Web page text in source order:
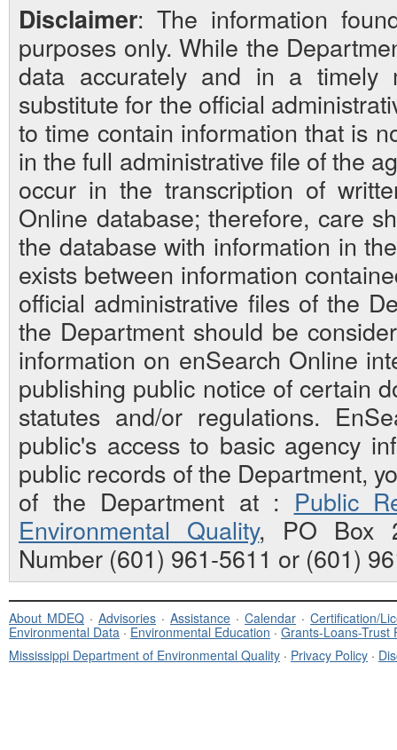
Disclaimer: The information
purposes only. While the
data accurately and in a timely
substitute for the official
to time contain information that is
in the full administrative file of the
occur in the transcription of
Online database; therefore, care
the database with information in
exists between information
official administrative files of the
the Department should be
information on enSearch Online
publishing public notice of certain
statutes and/or regulations.
public's access to basic agency
public records of the Department,
of the Department at : Public
Environmental Quality, PO Box
Number (601) 961-5611 or (601)
About MDEQ · Advisories · Assistance · Calendar · Certification/
Environmental Data · Environmental Education · Grants-Loans-Trust
Mississippi Department of Environmental Quality · Privacy Policy ·